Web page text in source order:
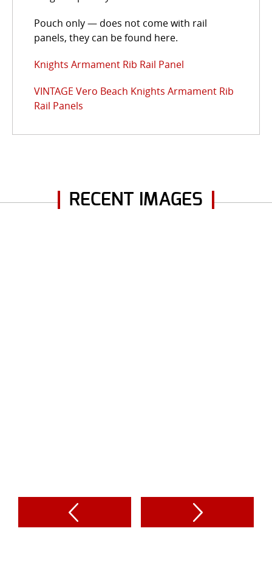
Pouch only — does not come with rail
panels, they can be found here.
Knights Armament Rib Rail Panel
VINTAGE Vero Beach Knights Armament Rib
Rail Panels
RECENT IMAGES